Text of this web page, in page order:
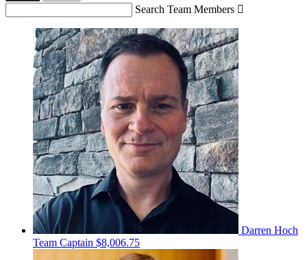
Search Team Members 
Darren Hoch
Team Captain $8,006.75